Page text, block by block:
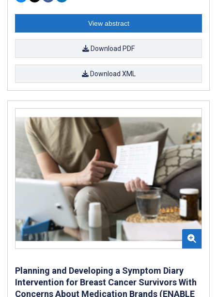
View abstract
Download PDF
Download XML
Planning and Developing a Symptom Diary
Intervention for Breast Cancer Survivors With
Concerns About Medication Brands (ENABLE